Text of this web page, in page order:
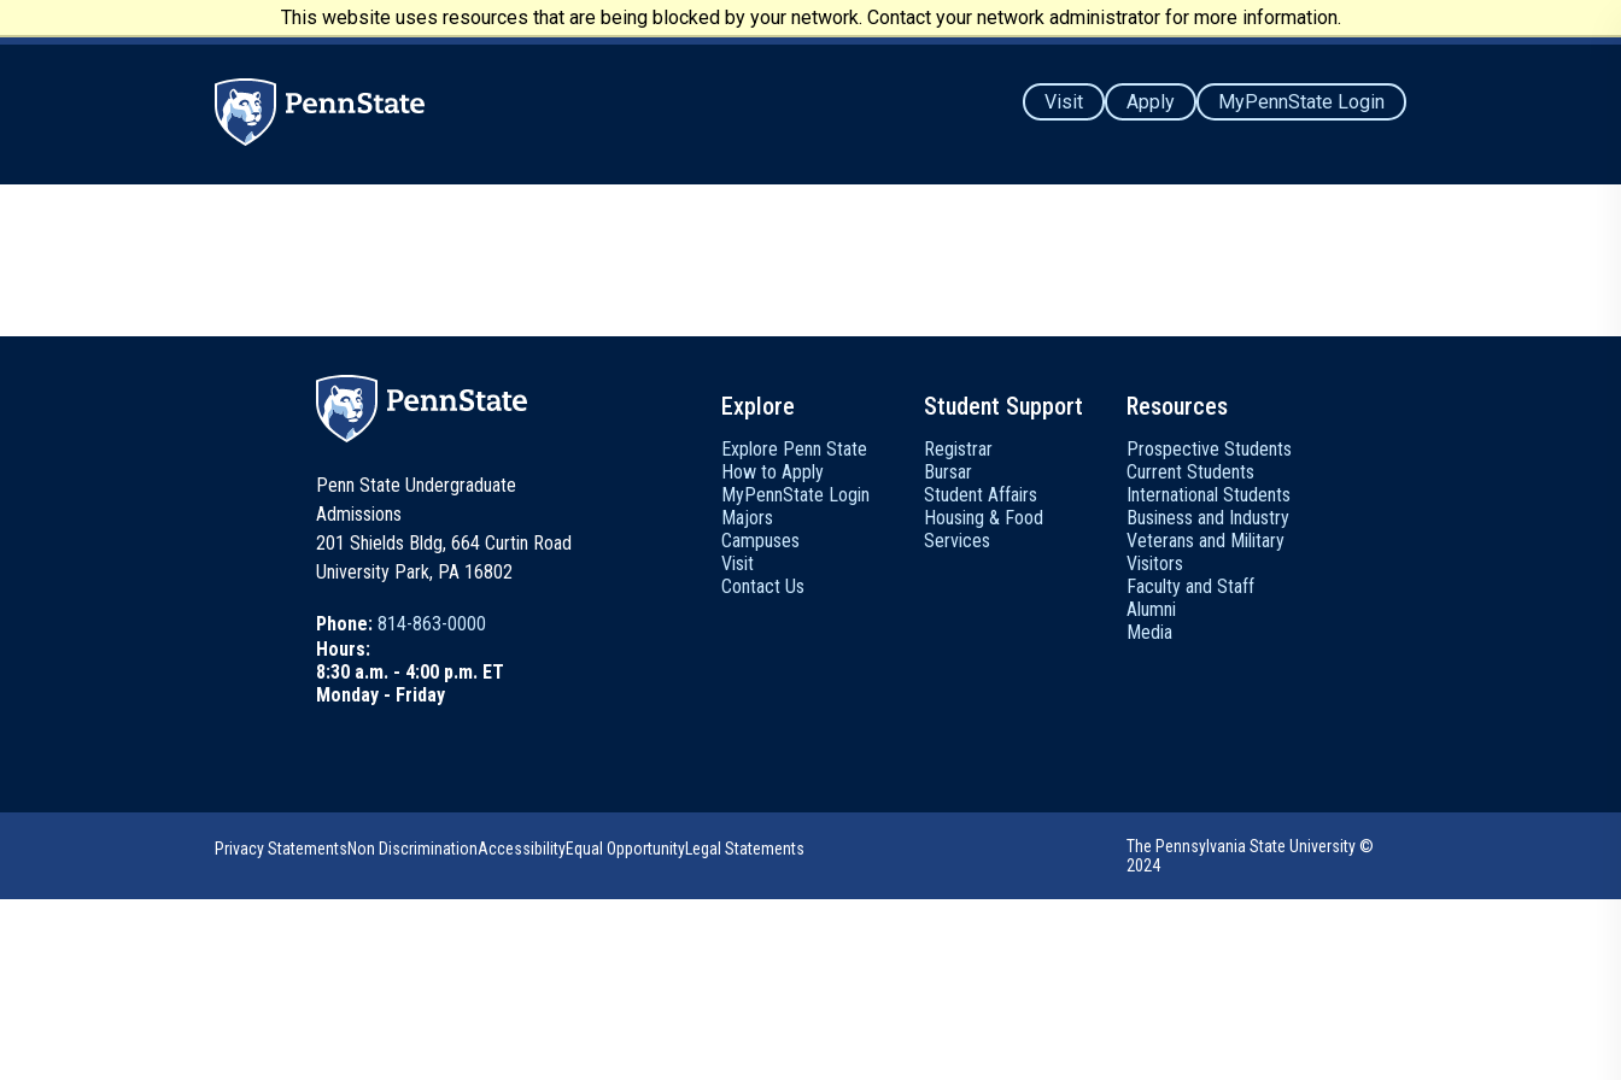
This website uses resources that are being blocked by your network. Contact your network administrator for more information.
Penn State University
Visit Apply MyPennState Login
Penn State Undergraduate
Admissions
201 Shields Bldg, 664 Curtin Road
University Park, PA 16802
Phone: 814-863-0000
Hours:
8:30 a.m. - 4:00 p.m. ET
Monday - Friday
Explore
Explore Penn State
How to Apply
MyPennState Login
Majors
Campuses
Visit
Contact Us
Student Support
Registrar
Bursar
Student Affairs
Housing & Food
Services
Resources
Prospective Students
Current Students
International Students
Business and Industry
Veterans and Military
Visitors
Faculty and Staff
Alumni
Media
Privacy StatementsNon DiscriminationAccessibilityEqual Opportunity Legal Statements
The Pennsylvania State University ©
2024